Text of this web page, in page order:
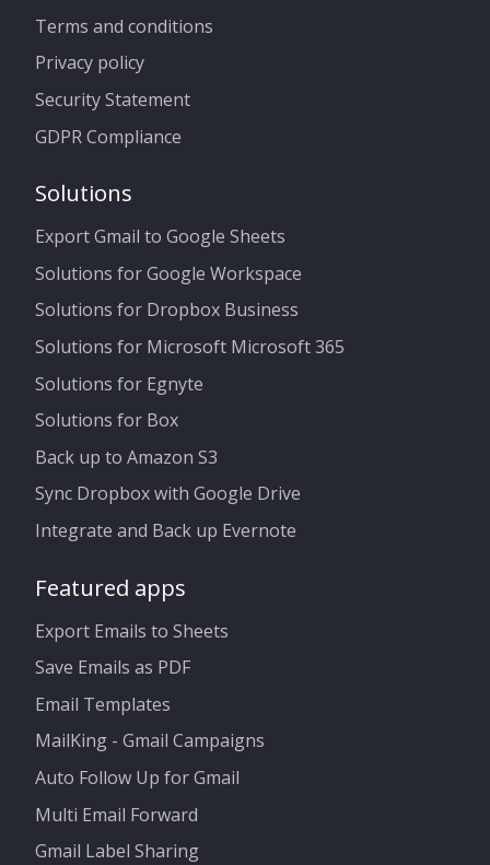
Terms and conditions
Privacy policy
Security Statement
GDPR Compliance
Solutions
Export Gmail to Google Sheets
Solutions for Google Workspace
Solutions for Dropbox Business
Solutions for Microsoft Microsoft 365
Solutions for Egnyte
Solutions for Box
Back up to Amazon S3
Sync Dropbox with Google Drive
Integrate and Back up Evernote
Featured apps
Export Emails to Sheets
Save Emails as PDF
Email Templates
MailKing - Gmail Campaigns
Auto Follow Up for Gmail
Multi Email Forward
Gmail Label Sharing